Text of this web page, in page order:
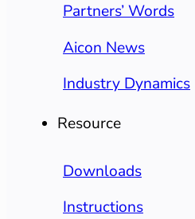
Partners’ Words
Aicon News
Industry Dynamics
Resource
Downloads
Instructions